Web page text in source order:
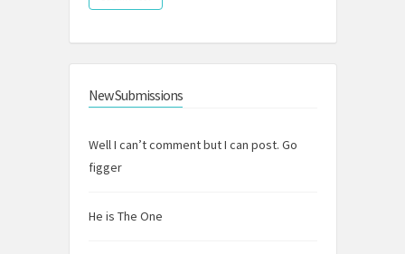
New Submissions
Well I can’t comment but I can post. Go
figger
He is The One